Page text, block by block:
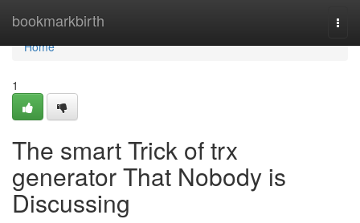
bookmarkbirth
Home
Home
1
The smart Trick of trx
generator That Nobody is
Discussing